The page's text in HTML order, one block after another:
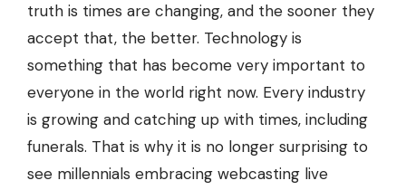
truth is times are changing, and the sooner they
accept that, the better. Technology is
something that has become very important to
everyone in the world right now. Every industry
is growing and catching up with times, including
funerals. That is why it is no longer surprising to
see millennials embracing webcasting live